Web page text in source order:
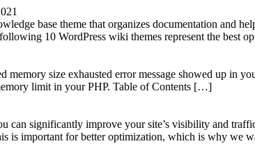
base theme that organizes documentation and
10 WordPress wiki themes represent the
size exhausted error message showed up in
limit in your PHP. Table of Contents […]
significantly improve your site’s visibility and
is important for better optimization, which is why we